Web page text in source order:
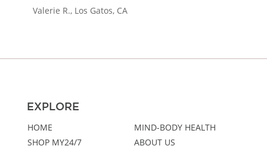
Valerie R., Los Gatos, CA
EXPLORE
HOME
MIND-BODY HEALTH
SHOP MY24/7
ABOUT US